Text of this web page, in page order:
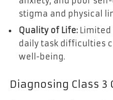
stigma and physical
Quality of Life:
daily task difficulties
well-being.
Diagnosing Class 3